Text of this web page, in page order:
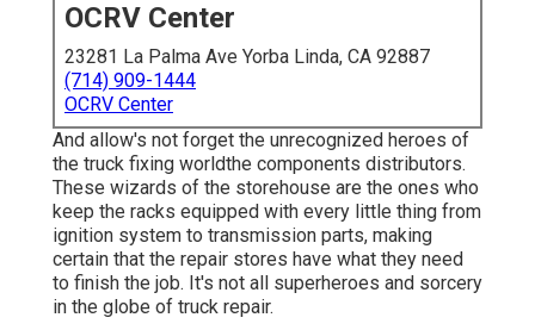
OCRV Center
23281 La Palma Ave Yorba Linda, CA 92887
(714) 909-1444
OCRV Center
And allow's not forget the unrecognized heroes of
the truck fixing worldthe components distributors.
These wizards of the storehouse are the ones who
keep the racks equipped with every little thing from
ignition system to transmission parts, making
certain that the repair stores have what they need
to finish the job. It's not all superheroes and sorcery
in the globe of truck repair.